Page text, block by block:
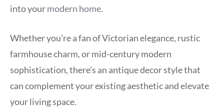
into yourmodern home.
Whether you’re a fan of Victorian elegance, rustic
farmhouse charm, or mid-century modern
sophistication, there’s an antique decor style that
can complement your existing aesthetic and elevate
your living space.